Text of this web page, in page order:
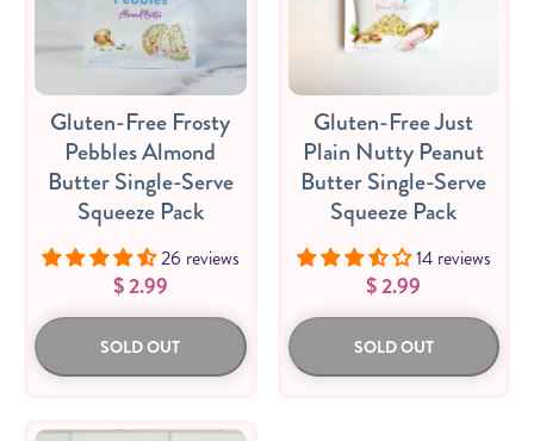
Gluten-Free Frosty
Pebbles Almond
Butter Single-Serve
Squeeze Pack
26 reviews
$ 2.99
SOLD OUT
Gluten-Free Just
Plain Nutty Peanut
Butter Single-Serve
Squeeze Pack
14 reviews
$ 2.99
SOLD OUT